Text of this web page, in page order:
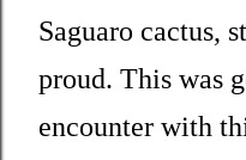
Saguaro cactus,
proud. This was
encounter with